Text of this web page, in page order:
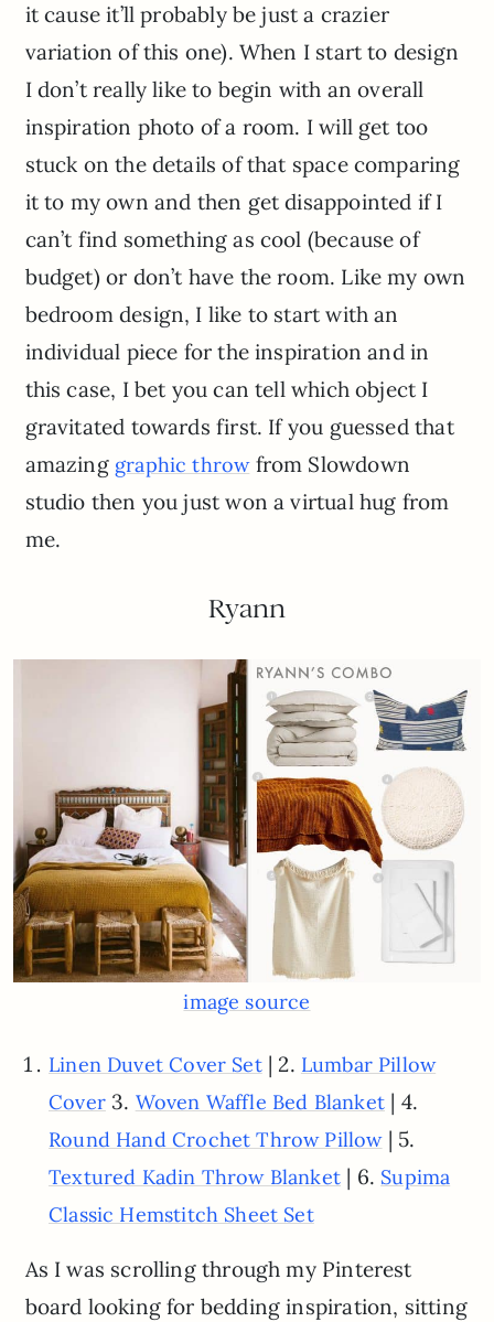
it cause it’ll probably be just a crazier
variation of this one). When I start to design
I don’t really like to begin with an overall
inspiration photo of a room. I will get too
stuck on the details of that space comparing
it to my own and then get disappointed if I
can’t find something as cool (because of
budget) or don’t have the room. Like my own
bedroom design, I like to start with an
individual piece for the inspiration and in
this case, I bet you can tell which object I
gravitated towards first. If you guessed that
amazing graphic throwfrom Slowdown
studio then you just won a virtual hug from
me.
Ryann
image source
Linen Duvet Cover Set| 2. Lumbar Pillow
Cover3. Woven Waffle Bed Blanket| 4.
Round Hand Crochet Throw Pillow| 5.
Textured Kadin Throw Blanket | 6. Supima
Classic Hemstitch Sheet Set
As I was scrolling through my Pinterest
board looking for bedding inspiration, sitting